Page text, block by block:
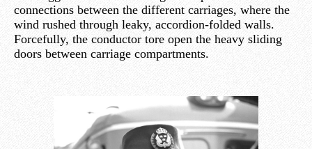
connections between the different carriages, where the
wind rushed through leaky, accordion-folded walls.
Forcefully, the conductor tore open the heavy sliding
doors between carriage compartments.